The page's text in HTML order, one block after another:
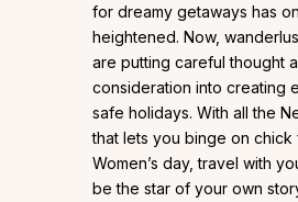
for dreamy getaways has
heightened. Now,
are putting careful thought
consideration into creating
safe holidays. With all the
that lets you binge on chick
Women’s day, travel with
be the star of your own